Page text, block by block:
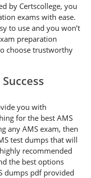
by Certscollege, you
exams with ease.
to use and you won’t
preparation
choose trustworthy
you with
for the best AMS
any AMS exam, then
test dumps that will
recommended
the best options
dumps pdf provided